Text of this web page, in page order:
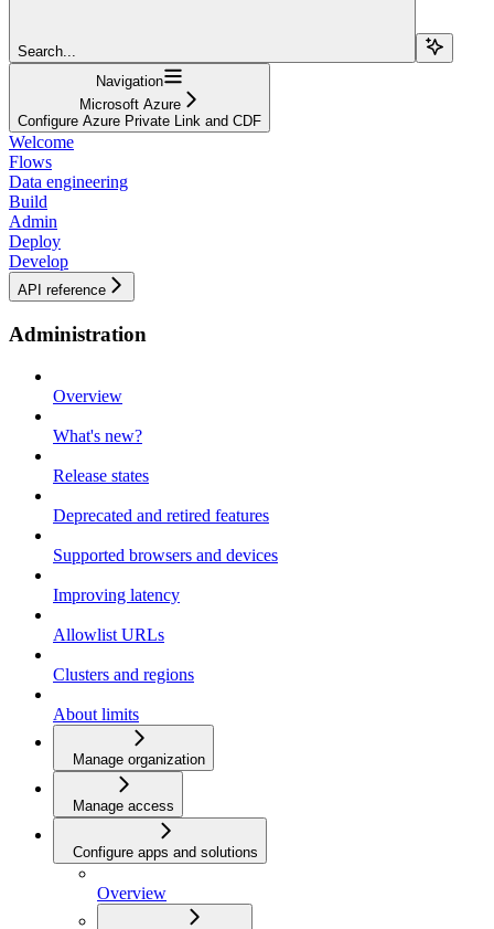
Search...
Navigation
Microsoft Azure
Configure Azure Private Link and CDF
Welcome
Flows
Data engineering
Build
Admin
Deploy
Develop
API reference
Administration
Overview
What's new?
Release states
Deprecated and retired features
Supported browsers and devices
Improving latency
Allowlist URLs
Clusters and regions
About limits
Manage organization
Manage access
Configure apps and solutions
Overview